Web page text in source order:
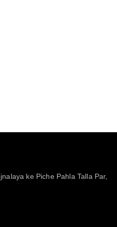
ke Piche Pahla Talla Par,